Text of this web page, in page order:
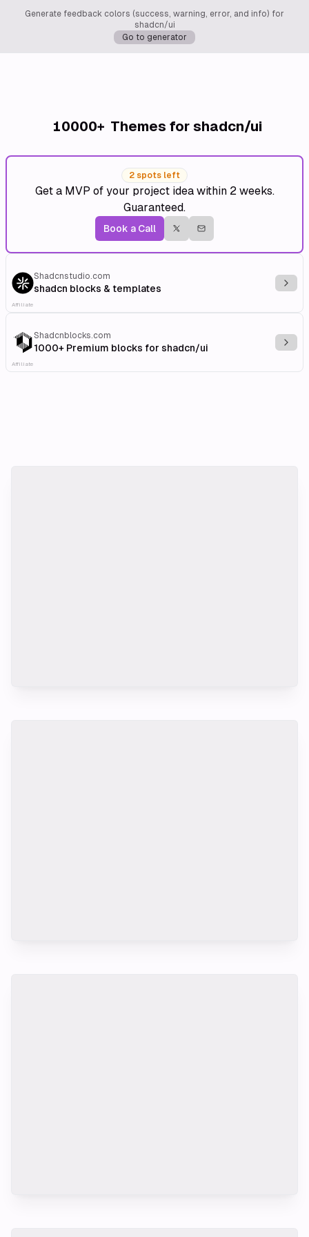
Generate feedback colors (success, warning, error, and info) for
shadcn/ui
Go to generator
10000+ Themes for shadcn/ui
2 spots left
Get a MVP of your project idea within 2 weeks.
Guaranteed.
Book a Call
Shadcnstudio.com
shadcn blocks & templates
Affiliate
Shadcnblocks.com
1000+ Premium blocks for shadcn/ui
Affiliate